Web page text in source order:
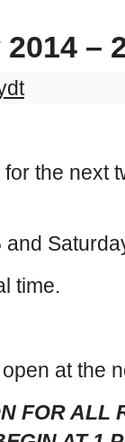
–
the next
time.
at the
FOR ALL